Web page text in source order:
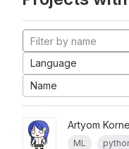
Language
Name
Artyom
ML